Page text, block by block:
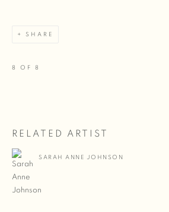
SHARE
8 OF 8
RELATED ARTIST
SARAH ANNE JOHNSON